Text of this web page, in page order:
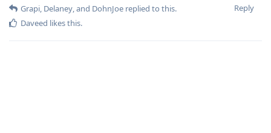
Reply
Grapi, Delaney, and DohnJoe replied to this.
Daveed likes this.